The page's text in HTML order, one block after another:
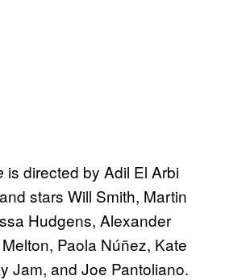
is directed by Adil El Arbi
stars Will Smith, Martin
Hudgens, Alexander
Paola Núñez, Kate
Jam, and Joe Pantoliano.